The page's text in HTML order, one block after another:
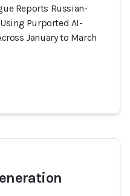
Reports Russian-
Purported AI-
January to March